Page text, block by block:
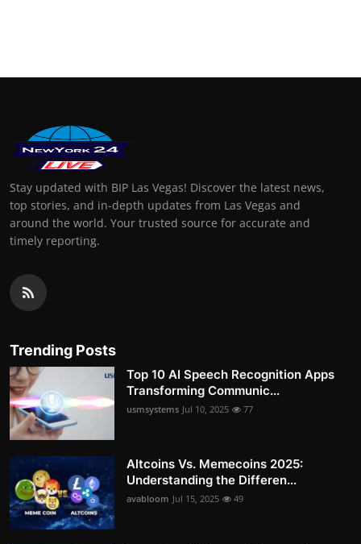
Stay updated with BIP Las Vegas! Discover the latest news,
top stories, and in-depth updates from Las Vegas and
around the world. Your trusted source for accurate and
timely reporting.
Trending Posts
Top 10 AI Speech Recognition Apps
Transforming Communic...
usmsystems Jul 10, 2025 77
Altcoins Vs. Memecoins 2025:
Understanding the Differen...
avabloom Jul 15, 2025 49